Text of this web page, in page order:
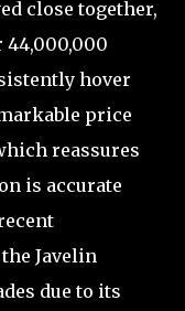
close together,
hover
price
reassures
is accurate
Javelin
due to its